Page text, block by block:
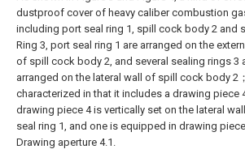
dustproof cover of heavy caliber combustion
including port seal ring 1, spill cock body 2 and
Ring 3, port seal ring 1 are arranged on the
of spill cock body 2, and several sealing rings 3
arranged on the lateral wall of spill cock body 2
characterized in that it includes a drawing piece
drawing piece 4 is vertically set on the lateral
seal ring 1, and one is equipped in drawing
Drawing aperture 4.1.